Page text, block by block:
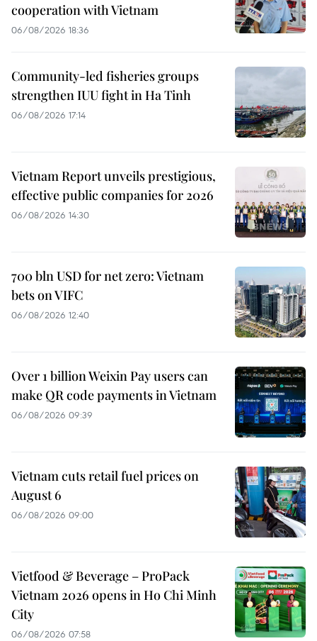
cooperation with Vietnam
06/08/2026 18:36
Community-led fisheries groups
strengthen IUU fight in Ha Tinh
06/08/2026 17:14
Vietnam Report unveils prestigious,
effective public companies for 2026
06/08/2026 14:30
700 bln USD for net zero: Vietnam
bets on VIFC
06/08/2026 12:40
Over 1 billion Weixin Pay users can
make QR code payments in Vietnam
06/08/2026 09:39
Vietnam cuts retail fuel prices on
August 6
06/08/2026 09:00
Vietfood & Beverage – ProPack
Vietnam 2026 opens in Ho Chi Minh
City
06/08/2026 07:58